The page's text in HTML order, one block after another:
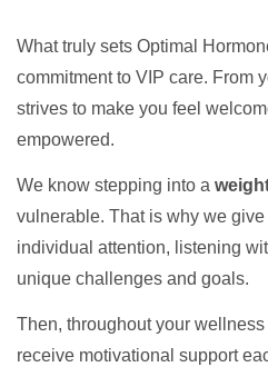
What truly sets Optimal
commitment to VIP care. From
strives to make you feel
empowered.
We know stepping into a
vulnerable. That is why we
individual attention, listening
unique challenges and goals.
Then, throughout your wellness
receive motivational support